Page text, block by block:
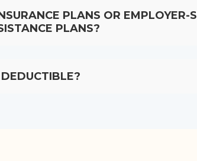
PLANS OR EMPLOYER-
PLANS?